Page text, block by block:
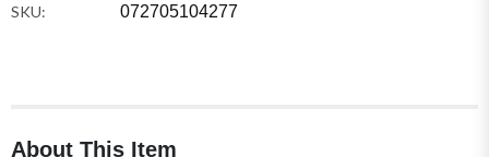
SKU: 072705104277
About This Item